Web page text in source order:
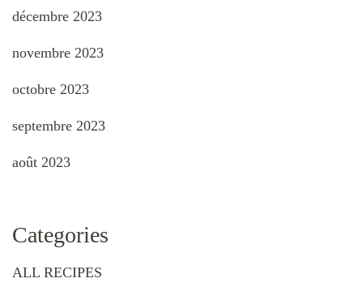
décembre 2023
novembre 2023
octobre 2023
septembre 2023
août 2023
Categories
ALL RECIPES